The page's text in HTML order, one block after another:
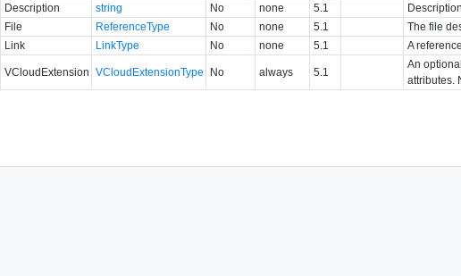
Description
string No none 5.1
File
ReferenceType No none 5.1
The file
Link
LinkType No none 5.1 A
VCloudExtension VCloudExtensionType No always 5.1
An
attributes.